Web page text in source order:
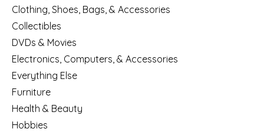
Clothing, Shoes, Bags, & Accessories
Collectibles
DVDs & Movies
Electronics, Computers, & Accessories
Everything Else
Furniture
Health & Beauty
Hobbies